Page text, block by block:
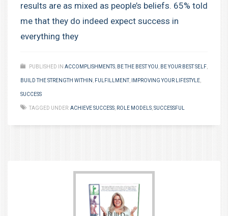
results are as mixed as people’s beliefs. 65% told
me that they do indeed expect success in
everything they
PUBLISHED IN ACCOMPLISHMENTS BE THE BEST YOU BE YOUR BEST SELF
BUILD THE STRENGTH WITHIN FULFILLMENT, IMPROVING YOUR LIFESTYLE
SUCCESS
TAGGED UNDER:ACHIEVE SUCCESS ROLE MODELS SUCCESSFUL